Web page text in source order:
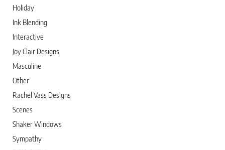
Holiday
Ink Blending
Interactive
Joy Clair Designs
Masculine
Other
Rachel Vass Designs
Scenes
Shaker Windows
Sympathy